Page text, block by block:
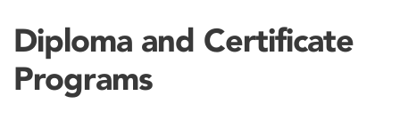
Diploma and Certificate
Programs